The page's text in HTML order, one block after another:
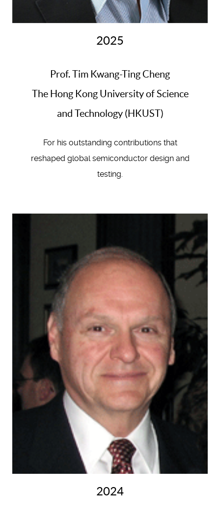
2025
Prof. Tim Kwang-Ting Cheng
The Hong Kong University of Science
and Technology (HKUST)
For his outstanding contributions that
reshaped global semiconductor design and
testing.
2024